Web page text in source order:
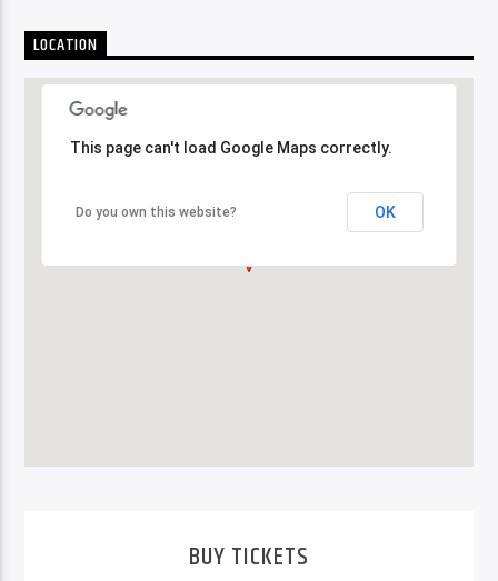
LOCATION
This page can't load Google Maps correctly.
Do you own this website? OK
This page can't load Google Maps correctly.
Do you own this website? OK
BUY TICKETS